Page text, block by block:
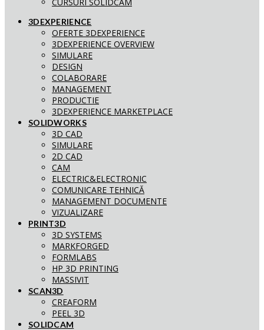
3DEXPERIENCE
OFERTE 3DEXPERIENCE
3DEXPERIENCE OVERVIEW
SIMULARE
DESIGN
COLABORARE
MANAGEMENT
PRODUCTIE
3DEXPERIENCE MARKETPLACE
SOLIDWORKS
3D CAD
SIMULARE
2D CAD
CAM
ELECTRIC&ELECTRONIC
COMUNICARE TEHNICĂ
MANAGEMENT DOCUMENTE
VIZUALIZARE
PRINT3D
3D SYSTEMS
MARKFORGED
FORMLABS
HP 3D PRINTING
MASSIVIT
SCAN3D
CREAFORM
PEEL 3D
SOLIDCAM